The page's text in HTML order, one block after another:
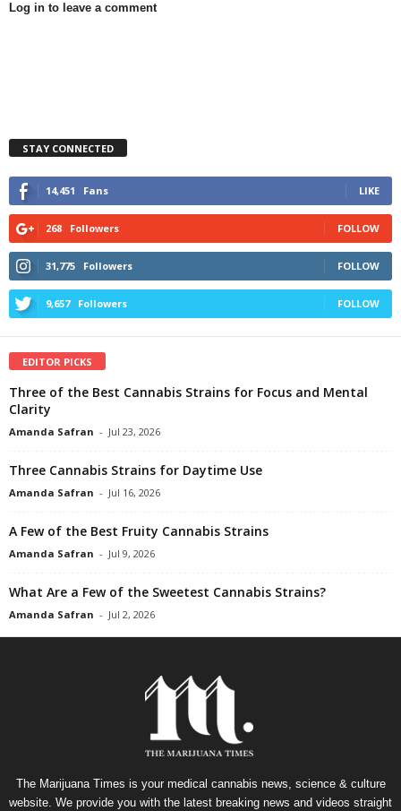
Log in to leave a comment
STAY CONNECTED
14,451 Fans LIKE
268 Followers FOLLOW
31,775 Followers FOLLOW
9,657 Followers FOLLOW
EDITOR PICKS
Three of the Best Cannabis Strains for Focus and Mental
Clarity
Amanda Safran - Jul 23, 2026
Three Cannabis Strains for Daytime Use
Amanda Safran - Jul 16, 2026
A Few of the Best Fruity Cannabis Strains
Amanda Safran - Jul 9, 2026
What Are a Few of the Sweetest Cannabis Strains?
Amanda Safran - Jul 2, 2026
The Marijuana Times is your medical cannabis news, science & culture
website. We provide you with the latest breaking news and videos straight